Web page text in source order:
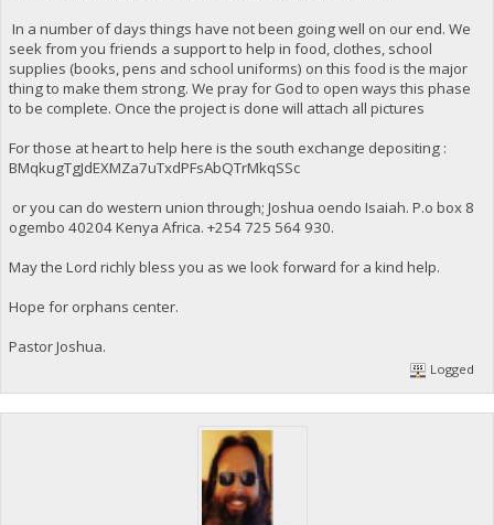
In a number of days things have not been going well on our end. We
seek from you friends a support to help in food, clothes, school
supplies (books, pens and school uniforms) on this food is the major
thing to make them strong. We pray for God to open ways this phase
to be complete. Once the project is done will attach all pictures
For those at heart to help here is the south exchange depositing :
BMqkugTgJdEXMZa7uTxdPFsAbQTrMkqSSc
or you can do western union through; Joshua oendo Isaiah. P.o box 8
ogembo 40204 Kenya Africa. ‪+254 725 564 930‬.
May the Lord richly bless you as we look forward for a kind help.
Hope for orphans center.
Pastor Joshua.
Logged